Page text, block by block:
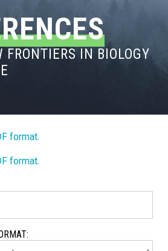
FRONTIERS IN BIOLOGY
format.
format.